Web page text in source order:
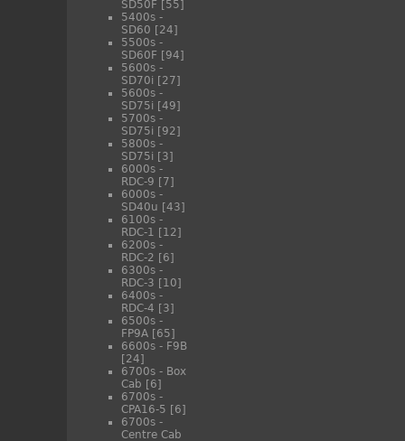
SD50F [55]
5400s -
SD60 [24]
5500s -
SD60F [94]
5600s -
SD70i [27]
5600s -
SD75i [49]
5700s -
SD75i [92]
5800s -
SD75i [3]
6000s -
RDC-9 [7]
6000s -
SD40u [43]
6100s -
RDC-1 [12]
6200s -
RDC-2 [6]
6300s -
RDC-3 [10]
6400s -
RDC-4 [3]
6500s -
FP9A [65]
6600s - F9B
[24]
6700s - Box
Cab [6]
6700s -
CPA16-5 [6]
6700s -
Centre Cab